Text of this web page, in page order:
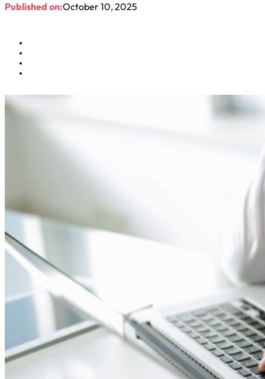
Published on:October 10, 2025